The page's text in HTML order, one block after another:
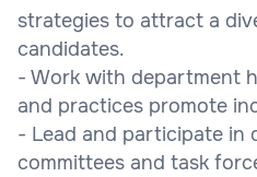
strategies to attract a
candidates.
- Work with department
and practices promote
- Lead and participate in
committees and task